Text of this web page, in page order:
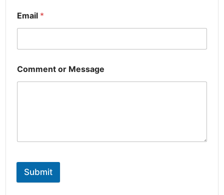
Email *
Comment or Message
Submit